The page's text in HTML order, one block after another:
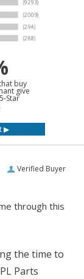
buy
give
Star
Verified Buyer
through this
the time to
Parts